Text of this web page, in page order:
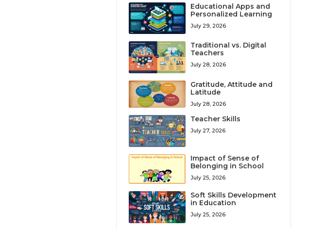
Educational Apps and
Personalized Learning
July 29, 2026
Traditional vs. Digital
Teachers
July 28, 2026
Gratitude, Attitude and
Latitude
July 28, 2026
Teacher Skills
July 27, 2026
Impact of Sense of
Belonging in School
July 25, 2026
Soft Skills Development
in Education
July 25, 2026